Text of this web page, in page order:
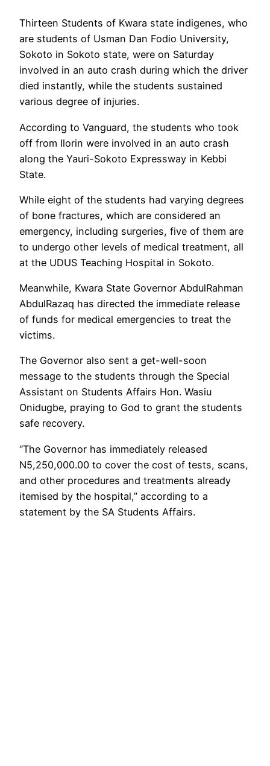
Thirteen Students of Kwara state indigenes, who
are students of Usman Dan Fodio University,
Sokoto in Sokoto state, were on Saturday
involved in an auto crash during which the driver
died instantly, while the students sustained
various degree of injuries.
According to Vanguard, the students who took
off from Ilorin were involved in an auto crash
along the Yauri-Sokoto Expressway in Kebbi
State.
While eight of the students had varying degrees
of bone fractures, which are considered an
emergency, including surgeries, five of them are
to undergo other levels of medical treatment, all
at the UDUS Teaching Hospital in Sokoto.
Meanwhile, Kwara State Governor AbdulRahman
AbdulRazaq has directed the immediate release
of funds for medical emergencies to treat the
victims.
The Governor also sent a get-well-soon
message to the students through the Special
Assistant on Students Affairs Hon. Wasiu
Onidugbe, praying to God to grant the students
safe recovery.
“The Governor has immediately released
N5,250,000.00 to cover the cost of tests, scans,
and other procedures and treatments already
itemised by the hospital,” according to a
statement by the SA Students Affairs.